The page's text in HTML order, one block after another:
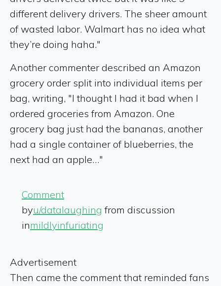
different delivery drivers. The sheer amount
of wasted labor. Walmart has no idea what
they’re doing haha."
Another commenter described an Amazon
grocery order split into individual items per
bag, writing, "I thought I had it bad when I
ordered groceries from Amazon. One
grocery bag just had the bananas, another
had a single container of blueberries, the
next had an apple…"
Comment
byu/datalaughing from discussion
inmildlyinfuriating
Advertisement
Then came the comment that reminded fans